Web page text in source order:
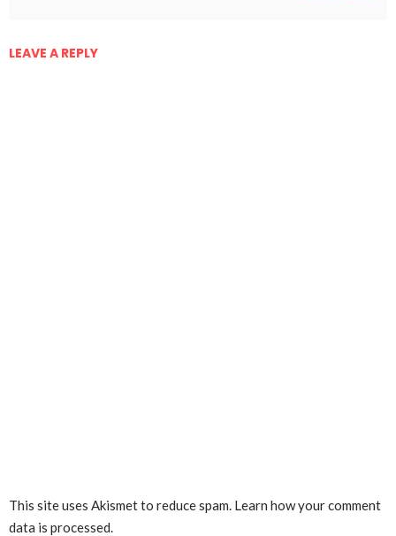
LEAVE A REPLY
This site uses Akismet to reduce spam. Learn how your comment
data is processed.